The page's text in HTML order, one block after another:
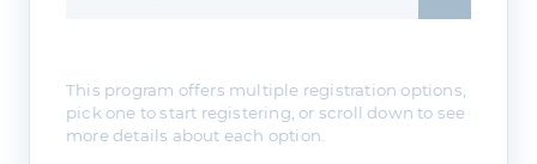
This program offers multiple registration options,
pick one to start registering, or scroll down to see
more details about each option.